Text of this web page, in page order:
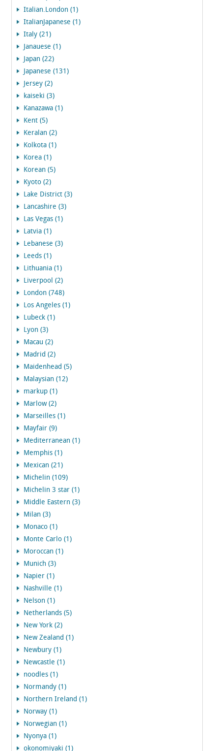
Italian.London (1)
ItalianJapanese (1)
Italy (21)
Janauese (1)
Japan (22)
Japanese (131)
Jersey (2)
kaiseki (3)
Kanazawa (1)
Kent (5)
Keralan (2)
Kolkota (1)
Korea (1)
Korean (5)
Kyoto (2)
Lake District (3)
Lancashire (3)
Las Vegas (1)
Latvia (1)
Lebanese (3)
Leeds (1)
Lithuania (1)
Liverpool (2)
London (748)
Los Angeles (1)
Lubeck (1)
Lyon (3)
Macau (2)
Madrid (2)
Maidenhead (5)
Malaysian (12)
markup (1)
Marlow (2)
Marseilles (1)
Mayfair (9)
Mediterranean (1)
Memphis (1)
Mexican (21)
Michelin (109)
Michelin 3 star (1)
Middle Eastern (3)
Milan (3)
Monaco (1)
Monte Carlo (1)
Moroccan (1)
Munich (3)
Napier (1)
Nashville (1)
Nelson (1)
Netherlands (5)
New York (2)
New Zealand (1)
Newbury (1)
Newcastle (1)
noodles (1)
Normandy (1)
Northern Ireland (1)
Norway (1)
Norwegian (1)
Nyonya (1)
okonomiyaki (1)